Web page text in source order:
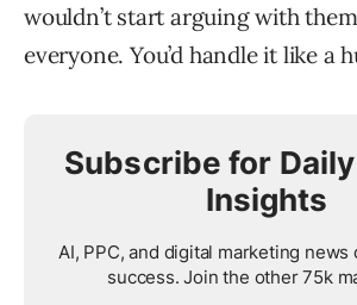
wouldn’t start arguing with
everyone. You’d handle it like a
Subscribe for
Insights
AI, PPC, and digital marketing
success. Join the other 75k